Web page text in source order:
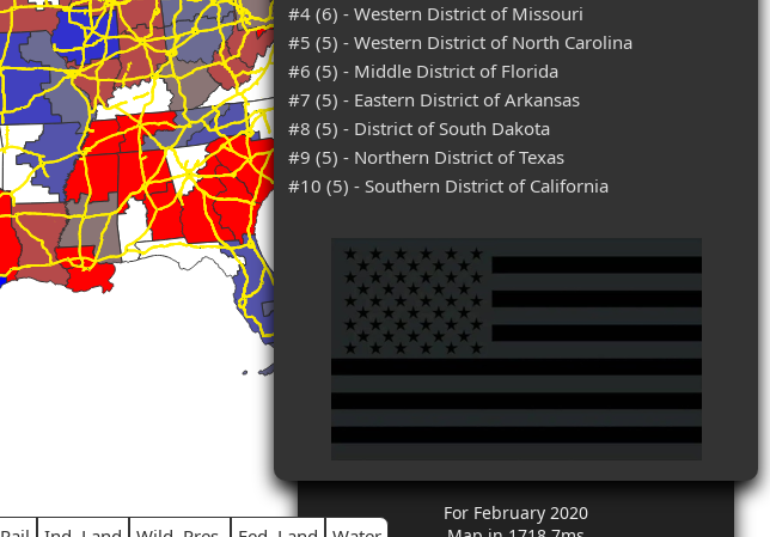
#4 (6) - Western District of Missouri
#5 (5) - Western District of North Carolina
#6 (5) - Middle District of Florida
#7 (5) - Eastern District of Arkansas
#8 (5) - District of South Dakota
#9 (5) - Northern District of Texas
#10 (5) - Southern District of California
For February 2020